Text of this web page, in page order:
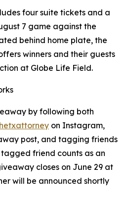
four suite tickets and a
7 game against the
behind home plate, the
winners and their guests
at Globe Life Field.
by following both
on Instagram,
post, and tagging friends
tagged friend counts as an
closes on June 29 at
will be announced shortly